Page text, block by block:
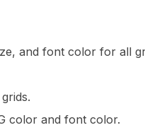
and font color for all
color and font color.